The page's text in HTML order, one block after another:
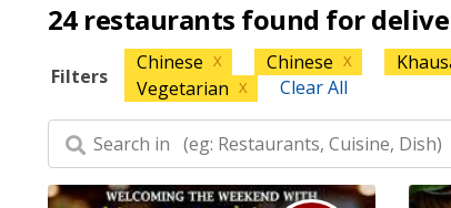
24 restaurants found for
Filters
Chinese X Chinese X
Vegetarian X Clear All